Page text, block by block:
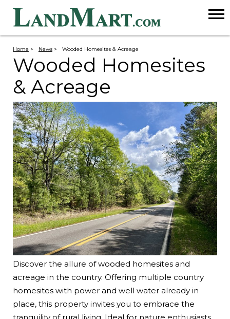
Home > News > Wooded Homesites & Acreage
Wooded Homesites
& Acreage
Discover the allure of wooded homesites and
acreage in the country. Offering multiple country
homesites with power and well water already in
place, this property invites you to embrace the